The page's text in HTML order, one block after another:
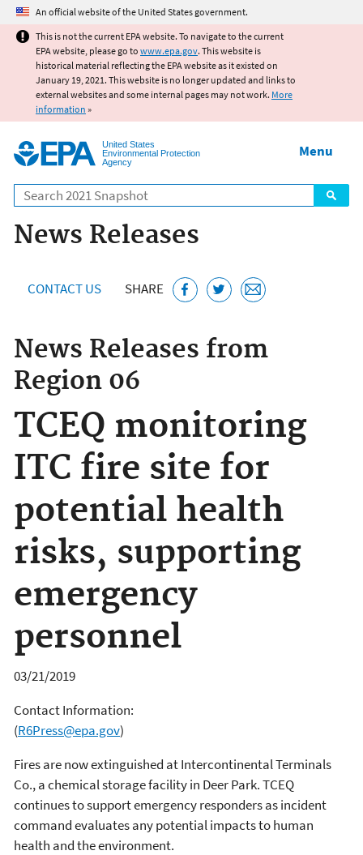
Jump to main content
An official website of the United States government.
This is not the current EPA website. To navigate to the current
EPA website, please go to www.epa.gov. This website is
historical material reflecting the EPA website as it existed on
January 19, 2021. This website is no longer updated and links to
external websites and some internal pages may not work. More
information »
United States
Environmental Protection
Agency
Search
Menu
News Releases
CONTACT US SHARE
News Releases from
Region 06
TCEQ monitoring
ITC fire site for
potential health
risks, supporting
emergency
personnel
03/21/2019
Contact Information:
(R6Press@epa.gov)
Fires are now extinguished at Intercontinental Terminals
Co., a chemical storage facility in Deer Park. TCEQ
continues to support emergency responders as incident
command evaluates any potential impacts to human
health and the environment.